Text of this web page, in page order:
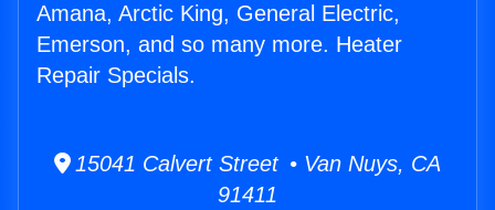
Amana, Arctic King, General Electric,
Emerson, and so many more. Heater
Repair Specials.
15041 Calvert Street • Van Nuys, CA
91411